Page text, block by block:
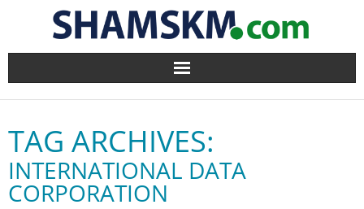
Home
BlogArena
Forum
TAG ARCHIVES:
INTERNATIONAL DATA
CORPORATION